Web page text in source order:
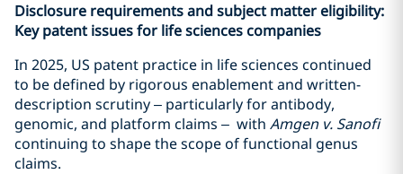
Disclosure requirements and subject matter eligibility:
Key patent issues for life sciences companies
In 2025, US patent practice in life sciences continued
to be defined by rigorous enablement and written-
description scrutiny – particularly for antibody,
genomic, and platform claims – with Amgen v. Sanofi
continuing to shape the scope of functional genus
claims.